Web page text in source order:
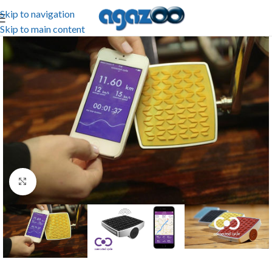
Skip to navigation
Skip to main content
Click to enlarge